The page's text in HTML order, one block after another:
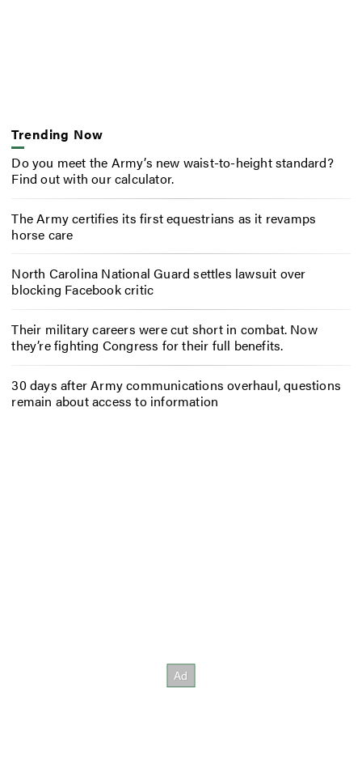
Trending Now
Do you meet the Army’s new waist-to-height standard?
Find out with our calculator.
The Army certifies its first equestrians as it revamps
horse care
North Carolina National Guard settles lawsuit over
blocking Facebook critic
Their military careers were cut short in combat. Now
they’re fighting Congress for their full benefits.
30 days after Army communications overhaul, questions
remain about access to information